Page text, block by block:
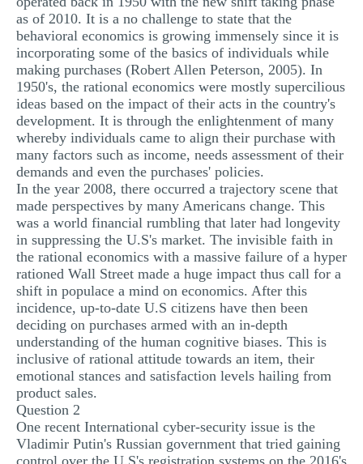
as of 2010. It is a no challenge to state that the
behavioral economics is growing immensely since it is
incorporating some of the basics of individuals while
making purchases (Robert Allen Peterson, 2005). In
1950's, the rational economics were mostly supercilious
ideas based on the impact of their acts in the country's
development. It is through the enlightenment of many
whereby individuals came to align their purchase with
many factors such as income, needs assessment of their
demands and even the purchases' policies.
In the year 2008, there occurred a trajectory scene that
made perspectives by many Americans change. This
was a world financial rumbling that later had longevity
in suppressing the U.S's market. The invisible faith in
the rational economics with a massive failure of a hyper
rationed Wall Street made a huge impact thus call for a
shift in populace a mind on economics. After this
incidence, up-to-date U.S citizens have then been
deciding on purchases armed with an in-depth
understanding of the human cognitive biases. This is
inclusive of rational attitude towards an item, their
emotional stances and satisfaction levels hailing from
product sales.
Question 2
One recent International cyber-security issue is the
Vladimir Putin's Russian government that tried gaining
control over the U.S's registration systems on the 2016's